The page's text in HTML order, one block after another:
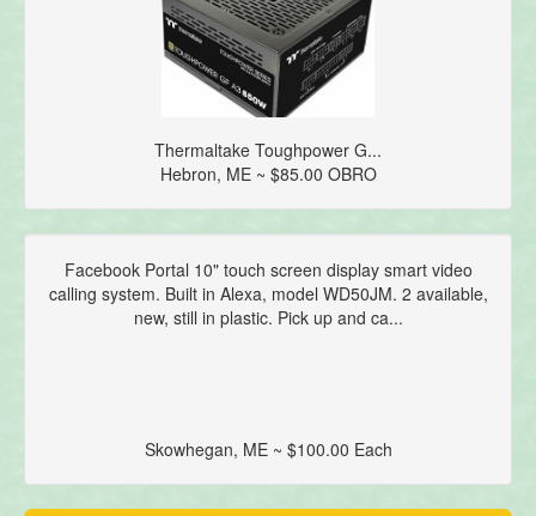
Thermaltake Toughpower G...
Hebron, ME ~ $85.00 OBRO
Facebook Portal 10" touch screen display smart video
calling system. Built in Alexa, model WD50JM. 2 available,
new, still in plastic. Pick up and ca...
Skowhegan, ME ~ $100.00 Each